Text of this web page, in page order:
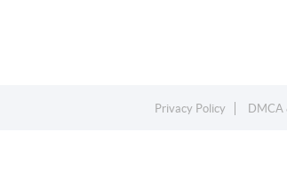
Privacy Policy DMCA